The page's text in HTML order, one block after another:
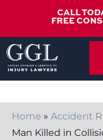
CALL
FREE
Home » Accident
Man Killed in